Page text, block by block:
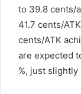
to 39.8 cents/
41.7 cents/
cents/ATK
are expected
%, just slightly